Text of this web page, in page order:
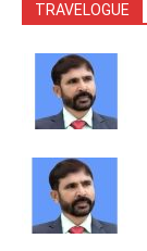
TRAVELOGUE